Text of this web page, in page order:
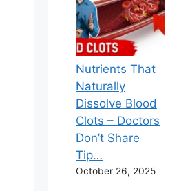
Nutrients That
Naturally
Dissolve Blood
Clots – Doctors
Don’t Share
Tip…
October 26, 2025